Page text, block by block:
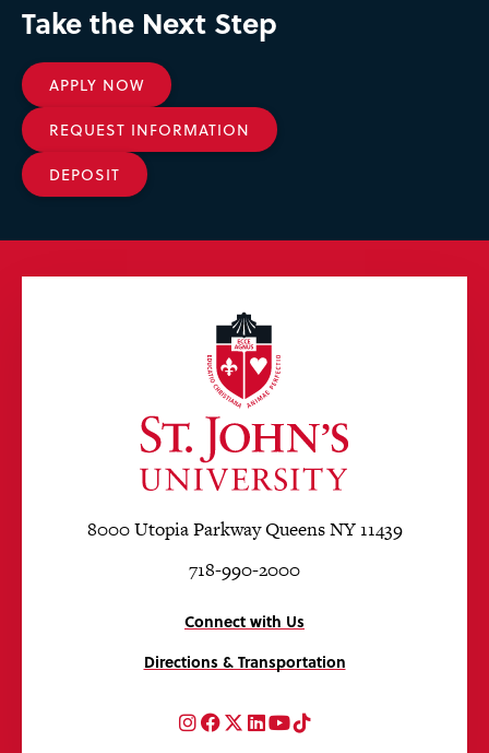
Take the Next Step
APPLY NOW
REQUEST INFORMATION
DEPOSIT
8000 Utopia Parkway Queens NY 11439
718-990-2000
Connect with Us
Directions & Transportation
Instagram
Facebook
Twitter
LinkedIn
YouTube
TikTok